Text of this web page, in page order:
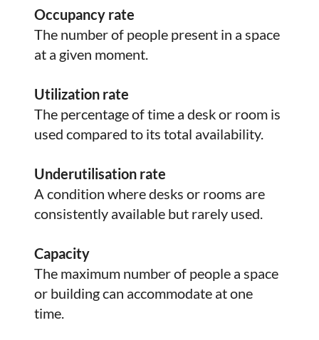
Occupancy rate
The number of people present in a space
at a given moment.
Utilization rate
The percentage of time a desk or room is
used compared to its total availability.
Underutilisation rate
A condition where desks or rooms are
consistently available but rarely used.
Capacity
The maximum number of people a space
or building can accommodate at one
time.